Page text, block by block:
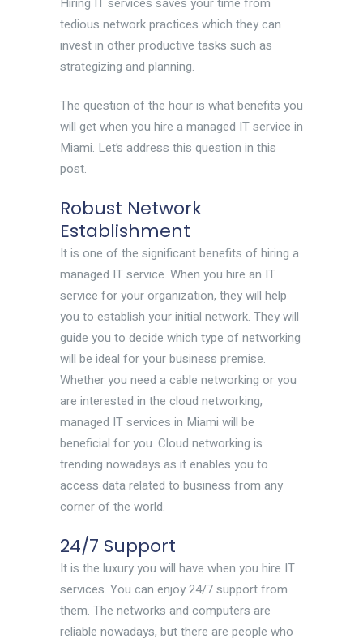
Hiring IT services saves your time from
tedious network practices which they can
invest in other productive tasks such as
strategizing and planning.
The question of the hour is what benefits you
will get when you hire a managed IT service in
Miami. Let’s address this question in this
post.
Robust Network
Establishment
It is one of the significant benefits of hiring a
managed IT service. When you hire an IT
service for your organization, they will help
you to establish your initial network. They will
guide you to decide which type of networking
will be ideal for your business premise.
Whether you need a cable networking or you
are interested in the cloud networking,
managed IT services in Miami will be
beneficial for you. Cloud networking is
trending nowadays as it enables you to
access data related to business from any
corner of the world.
24/7 Support
It is the luxury you will have when you hire IT
services. You can enjoy 24/7 support from
them. The networks and computers are
reliable nowadays, but there are people who